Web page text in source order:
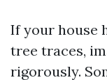
If your house
tree traces,
rigorously.